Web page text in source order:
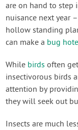
are on hand to step
nuisance next year
hollow standing
can make a bug
While birds often
insectivorous birds
attention by
they will seek out
Insects are much